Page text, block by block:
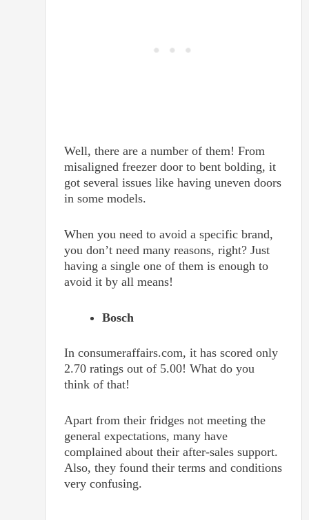
Well, there are a number of them! From
misaligned freezer door to bent bolding, it
got several issues like having uneven doors
in some models.
When you need to avoid a specific brand,
you don’t need many reasons, right? Just
having a single one of them is enough to
avoid it by all means!
Bosch
In consumeraffairs.com, it has scored only
2.70 ratings out of 5.00! What do you
think of that!
Apart from their fridges not meeting the
general expectations, many have
complained about their after-sales support.
Also, they found their terms and conditions
very confusing.